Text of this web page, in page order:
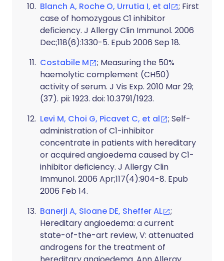
Blanch A, Roche O, Urrutia I, et al
; First
case of homozygous C1 inhibitor
deficiency. J Allergy Clin Immunol. 2006
Dec;118(6):1330-5. Epub 2006 Sep 18.
Costabile M
; Measuring the 50%
haemolytic complement (CH50)
activity of serum. J Vis Exp. 2010 Mar 29;
(37). pii: 1923. doi: 10.3791/1923.
Levi M, Choi G, Picavet C, et al
; Self-
administration of C1-inhibitor
concentrate in patients with hereditary
or acquired angioedema caused by C1-
inhibitor deficiency. J Allergy Clin
Immunol. 2006 Apr;117(4):904-8. Epub
2006 Feb 14.
Banerji A, Sloane DE, Sheffer AL
;
Hereditary angioedema: a current
state-of-the-art review, V: attenuated
androgens for the treatment of